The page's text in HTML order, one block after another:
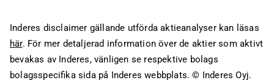
Inderes disclaimer gällande utförda aktieanalyser kan läsas
här. För mer detaljerad information över de aktier som aktivt
bevakas av Inderes, vänligen se respektive bolags
bolagsspecifika sida på Inderes webbplats. © Inderes Oyj.